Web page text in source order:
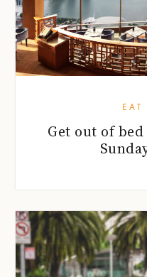
Get out of